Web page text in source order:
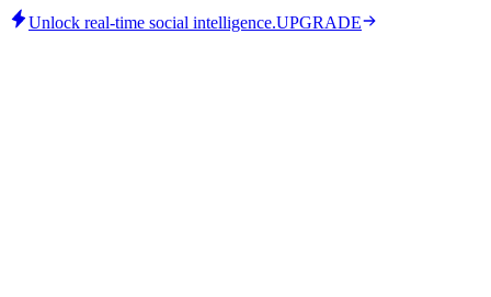
Unlock real-time social intelligence.UPGRADE